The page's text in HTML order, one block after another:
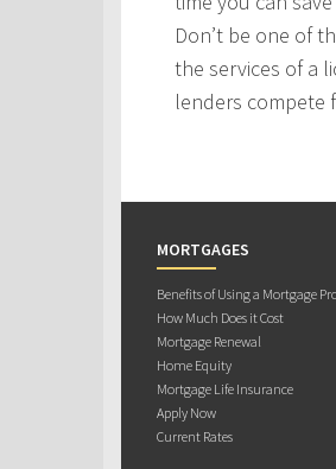
Don’t be one of
the services of a
lenders compete
MORTGAGES
Benefits of Using a Mortgage
How Much Does it Cost
Mortgage Renewal
Home Equity
Mortgage Life Insurance
Apply Now
Current Rates